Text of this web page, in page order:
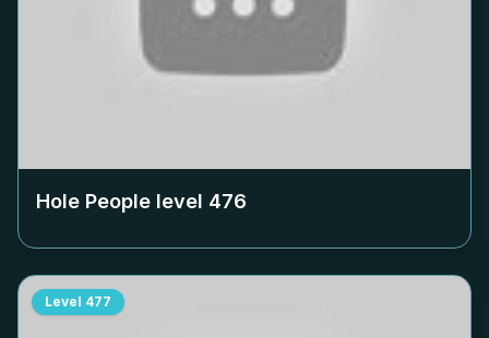
Hole People level 476
Level 477